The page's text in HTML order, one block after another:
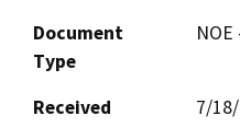
Document
Type
Received
7/